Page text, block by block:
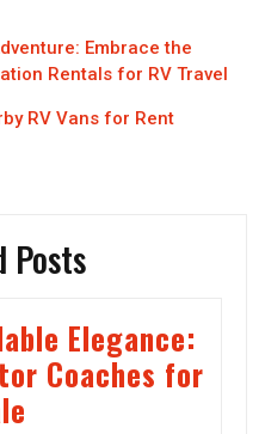
Embrace the
Rentals for RV Travel
RV Vans for Rent
Posts
Elegance:
Coaches for